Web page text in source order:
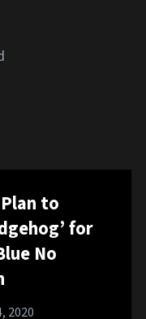
to
for
No
2020